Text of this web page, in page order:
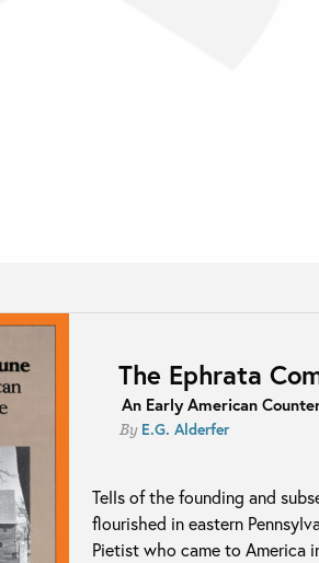
The Ephrata
An Early American
By E.G. Alderfer
Tells of the founding and
flourished in eastern
Pietist who came to America